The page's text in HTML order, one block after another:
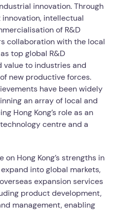
innovation. Through
intellectual
of R&D
collaboration with the local
top global R&D
to industries and
new productive forces.
have been widely
an array of local and
Hong Kong’s role as an
centre and a
Hong Kong’s strengths in
into global markets,
expansion services
product development,
management, enabling